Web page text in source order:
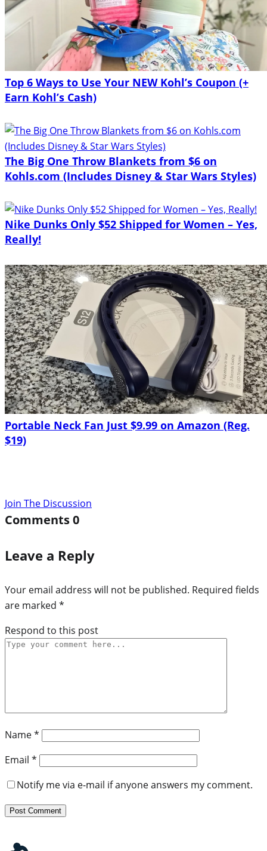
Top 6 Ways to Use Your NEW Kohl’s Coupon (+
Earn Kohl’s Cash)
The Big One Throw Blankets from $6 on
Kohls.com (Includes Disney & Star Wars Styles)
Nike Dunks Only $52 Shipped for Women – Yes,
Really!
Portable Neck Fan Just $9.99 on Amazon (Reg.
$19)
Join The Discussion
Comments0
Leave a Reply
Your email address will not be published. Required fields
are marked *
Respond to this post
Name*
Email *
Notify me via e-mail if anyone answers my comment.